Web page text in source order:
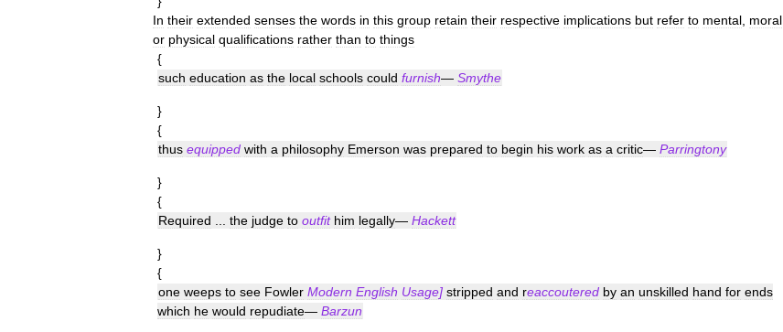
In their extended senses the words in this group retain their respective implications but refer to mental moral
or physical qualifications rather than to things
{
such education as the local schools could furnish— Smythe
}
{
thus equipped with a philosophy Emerson was prepared to begin his work as a critic— Parringtony
}
{
Required
the judge to outfit him legally— Hackett
}
{
one weeps to see Fowler Modern English Usage] stripped and reaccoutered by an unskilled hand for ends
which he would repudiate— Barzun